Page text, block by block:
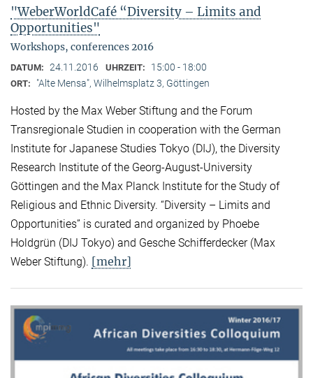
"WeberWorldCafé “Diversity – Limits and
Opportunities"
Workshops, conferences 2016
DATUM: 24.11.2016 UHRZEIT: 15:00 - 18:00
ORT: "Alte Mensa", Wilhelmsplatz 3, Göttingen
Hosted by the Max Weber Stiftung and the Forum
Transregionale Studien in cooperation with the German
Institute for Japanese Studies Tokyo (DIJ), the Diversity
Research Institute of the Georg-August-University
Göttingen and the Max Planck Institute for the Study of
Religious and Ethnic Diversity. “Diversity – Limits and
Opportunities” is curated and organized by Phoebe
Holdgrün (DIJ Tokyo) and Gesche Schifferdecker (Max
Weber Stiftung). [mehr]